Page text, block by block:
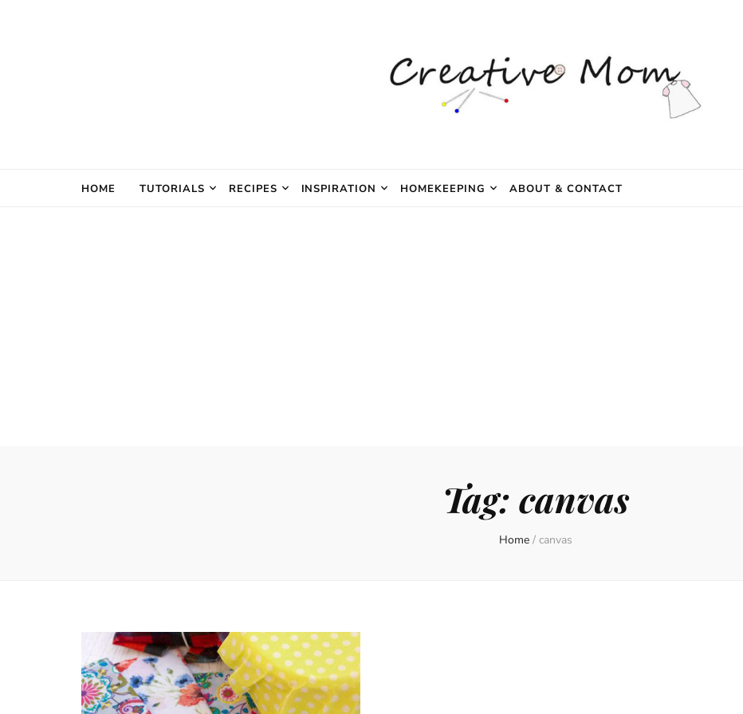
HOME TUTORIALS RECIPES INSPIRATION HOMEKEEPING ABOUT & CONTACT
Tag: canvas
Home / canvas